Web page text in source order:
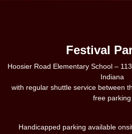
Festival
Hoosier Road Elementary School –
Indiana
with regular shuttle service between
free parking
Handicapped parking available